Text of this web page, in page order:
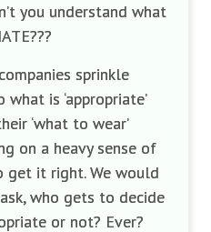
you understand what
sprinkle
is ‘appropriate’
‘what to wear’
on a heavy sense of
get it right. We would
who gets to decide
or not? Ever?